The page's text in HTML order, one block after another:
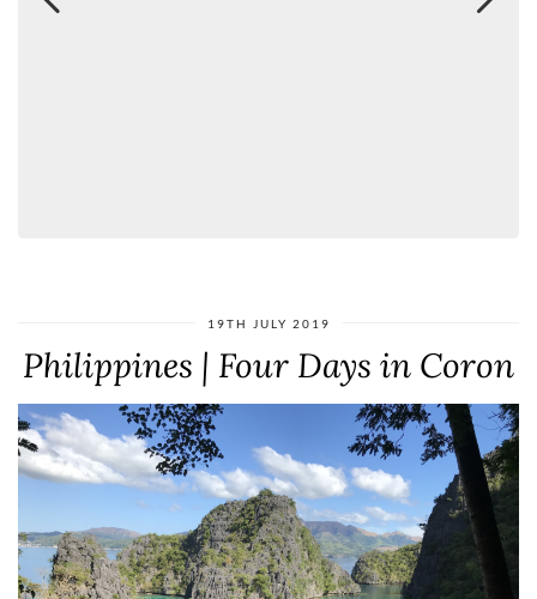
19TH JULY 2019
Philippines | Four Days in Coron